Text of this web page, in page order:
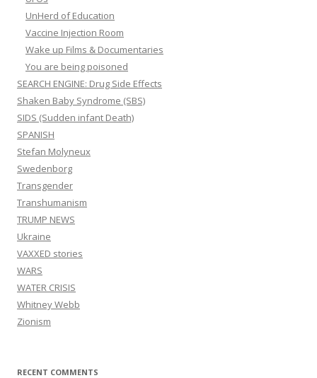
UnHerd of Education
Vaccine Injection Room
Wake up Films & Documentaries
You are being poisoned
SEARCH ENGINE: Drug Side Effects
Shaken Baby Syndrome (SBS)
SIDS (Sudden infant Death)
SPANISH
Stefan Molyneux
Swedenborg
Transgender
Transhumanism
TRUMP NEWS
Ukraine
VAXXED stories
WARS
WATER CRISIS
Whitney Webb
Zionism
RECENT COMMENTS